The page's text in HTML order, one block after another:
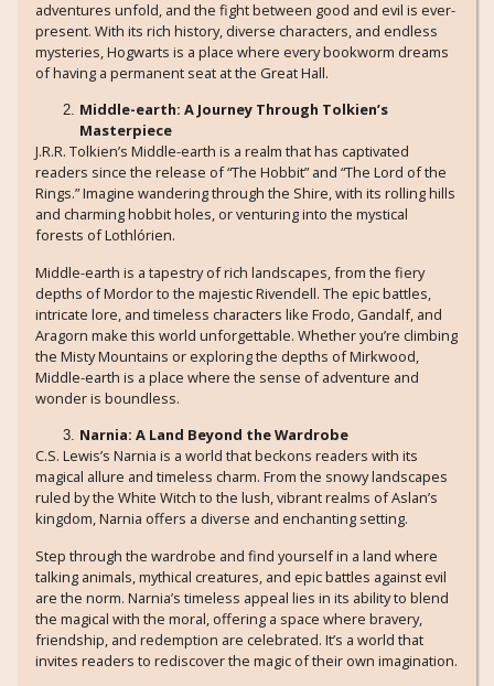
adventures unfold, and the fight between good and evil is ever-
present. With its rich history, diverse characters, and endless
mysteries, Hogwarts is a place where every bookworm dreams
of having a permanent seat at the Great Hall.
Middle-earth: A Journey Through Tolkien’s
Masterpiece
J.R.R. Tolkien’s Middle-earth is a realm that has captivated
readers since the release of “The Hobbit” and “The Lord of the
Rings.” Imagine wandering through the Shire, with its rolling hills
and charming hobbit holes, or venturing into the mystical
forests of Lothlórien.
Middle-earth is a tapestry of rich landscapes, from the fiery
depths of Mordor to the majestic Rivendell. The epic battles,
intricate lore, and timeless characters like Frodo, Gandalf, and
Aragorn make this world unforgettable. Whether you’re climbing
the Misty Mountains or exploring the depths of Mirkwood,
Middle-earth is a place where the sense of adventure and
wonder is boundless.
Narnia: A Land Beyond the Wardrobe
C.S. Lewis’s Narnia is a world that beckons readers with its
magical allure and timeless charm. From the snowy landscapes
ruled by the White Witch to the lush, vibrant realms of Aslan’s
kingdom, Narnia offers a diverse and enchanting setting.
Step through the wardrobe and find yourself in a land where
talking animals, mythical creatures, and epic battles against evil
are the norm. Narnia’s timeless appeal lies in its ability to blend
the magical with the moral, offering a space where bravery,
friendship, and redemption are celebrated. It’s a world that
invites readers to rediscover the magic of their own imagination.